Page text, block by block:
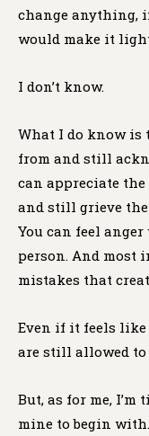
change anything,
would make it
I don’t know.
What I do know is
from and still
can appreciate
and still grieve the
You can feel
person. And most
mistakes that
Even if it feels like
are still allowed to
But, as for me,
mine to begin with.